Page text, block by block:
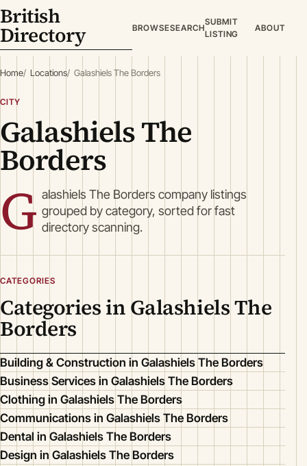
British
Directory BROWSESEARCH
SUBMIT
LISTING
ABOUT
Home Locations Galashiels The Borders
CITY
Galashiels The
Borders
G alashiels The Borders company listings
grouped by category, sorted for fast
directory scanning.
CATEGORIES
Categories in Galashiels The
Borders
Building & Construction in Galashiels The Borders
Business Services in Galashiels The Borders
Clothing in Galashiels The Borders
Communications in Galashiels The Borders
Dental in Galashiels The Borders
Design in Galashiels The Borders